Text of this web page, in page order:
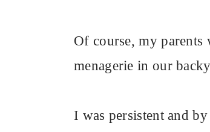
Of course, my parents
menagerie in our
I was persistent and